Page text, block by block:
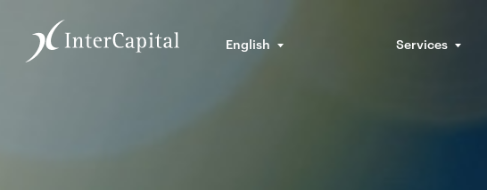
English Services